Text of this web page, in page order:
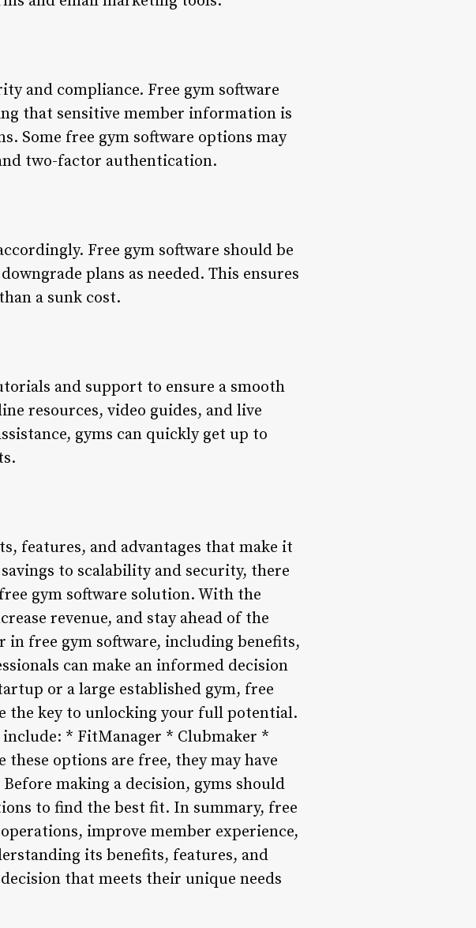
and compliance. Free gym software
that sensitive member information is
Some free gym software options may
two-factor authentication.
Free gym software should be
plans as needed. This ensures
a sunk cost.
and support to ensure a smooth
resources, video guides, and live
gyms can quickly get up to
features, and advantages that make it
to scalability and security, there
gym software solution. With the
revenue, and stay ahead of the
free gym software, including benefits,
can make an informed decision
or a large established gym, free
the key to unlocking your full potential.
* FitManager * Clubmaker *
options are free, they may have
making a decision, gyms should
to find the best fit. In summary, free
improve member experience,
its benefits, features, and
that meets their unique needs